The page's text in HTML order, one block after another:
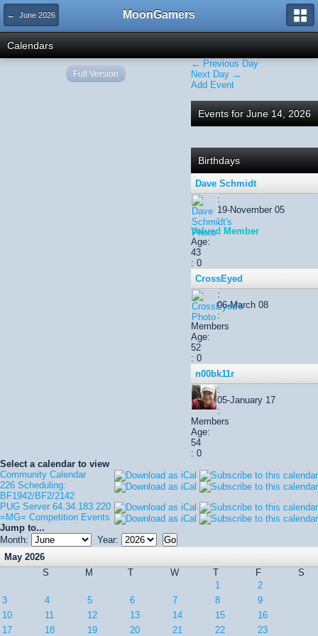
← June 2026 MoonGamers
Calendars
← Previous Day
Next Day →
Add Event
Events for June 14, 2026
Birthdays
Dave Schmidt
:
19-November 05
:
Valued Member
Age:
43
: 0
CrossEyed
:
06-March 08
:
Members
Age:
52
: 0
n00bk11r
:
05-January 17
:
Members
Age:
54
: 0
Select a calendar to view
Community Calendar
226 Scheduling:
BF1942/BF2/2142
PUG Server 64.34.183.220
=MG= Competition Events
Jump to...
Month:
Year:
May 2026
S
M T W T F
S
1
2
3
4 5 6 7 8
9
10
11 12 13 14 15
16
17
18 19 20 21 22 23
Full Version